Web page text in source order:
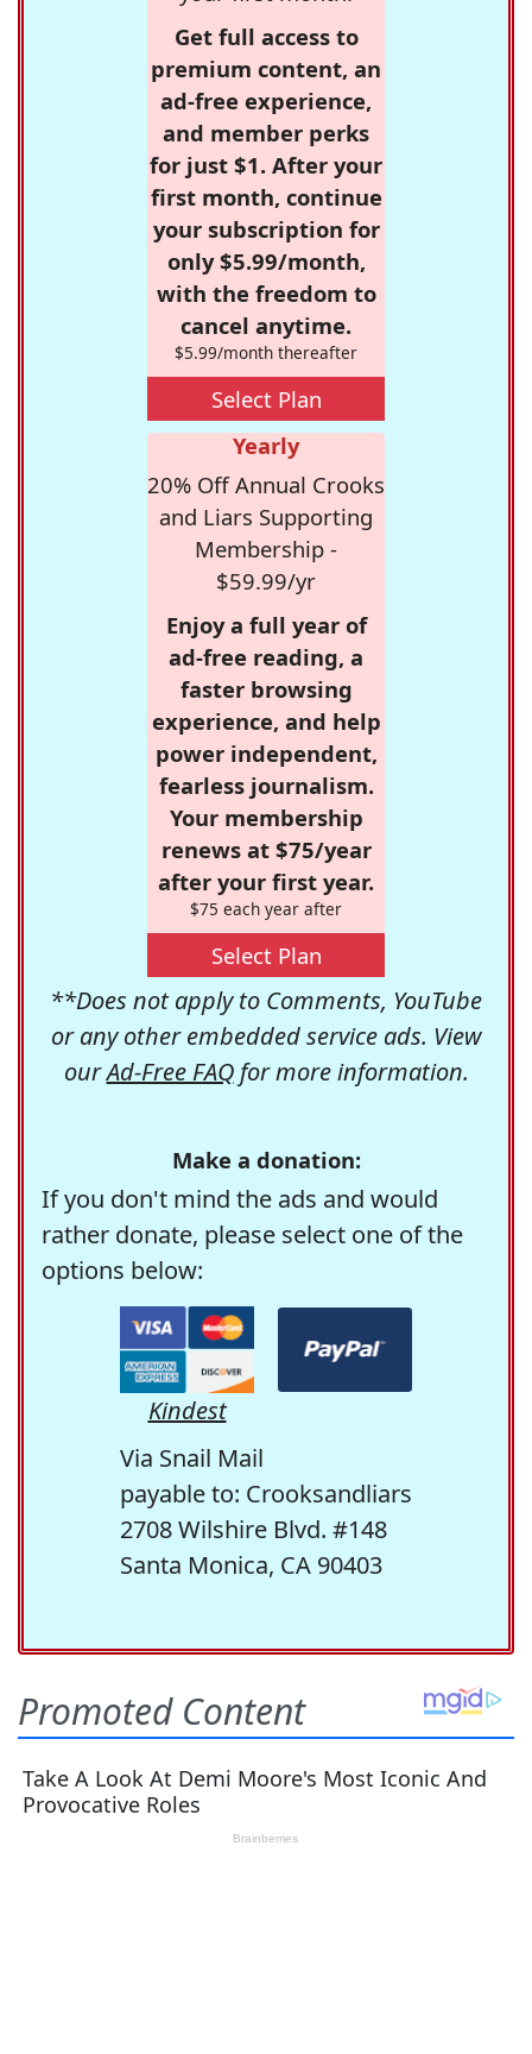
Get full access to
premium content, an
ad-free experience,
and member perks
for just $1. After your
first month, continue
your subscription for
only $5.99/month,
with the freedom to
cancel anytime.
$5.99/month thereafter
Select Plan
Yearly
20% Off Annual Crooks
and Liars Supporting
Membership -
$59.99/yr
Enjoy a full year of
ad-free reading, a
faster browsing
experience, and help
power independent,
fearless journalism.
Your membership
renews at $75/year
after your first year.
$75 each year after
Select Plan
**Does not apply to Comments, YouTube
or any other embedded service ads. View
ourAd-Free FAQfor more information.
Make a donation:
If you don't mind the ads and would
rather donate, please select one of the
options below:
Kindest
Via Snail Mail
payable to: Crooksandliars
2708 Wilshire Blvd. #148
Santa Monica, CA 90403